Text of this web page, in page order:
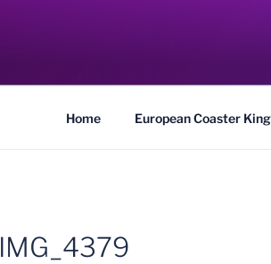
COASTER
Traveling the Globe for the Best Coasters
Home European Coaster
IMG_4379